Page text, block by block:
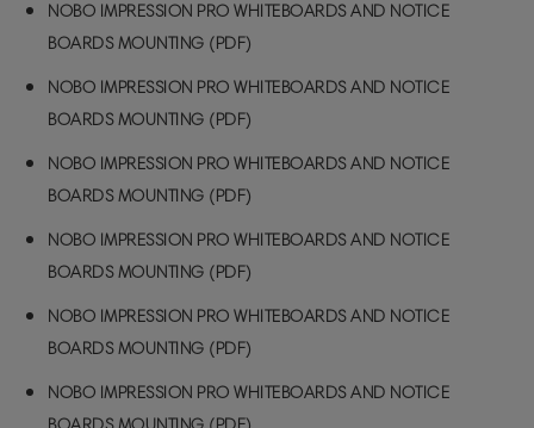
NOBO IMPRESSION PRO WHITEBOARDS AND NOTICE
BOARDS MOUNTING (PDF)
NOBO IMPRESSION PRO WHITEBOARDS AND NOTICE
BOARDS MOUNTING (PDF)
NOBO IMPRESSION PRO WHITEBOARDS AND NOTICE
BOARDS MOUNTING (PDF)
NOBO IMPRESSION PRO WHITEBOARDS AND NOTICE
BOARDS MOUNTING (PDF)
NOBO IMPRESSION PRO WHITEBOARDS AND NOTICE
BOARDS MOUNTING (PDF)
NOBO IMPRESSION PRO WHITEBOARDS AND NOTICE